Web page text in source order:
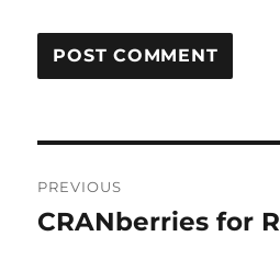
navigation
PREVIOUS
Previous
CRANberries for R